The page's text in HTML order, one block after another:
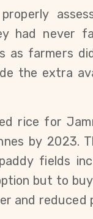
had never
as farmers
the extra
rice for
by 2023.
fields
but to
and reduced